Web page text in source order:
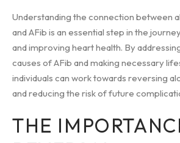
Understanding the connection between
and AFib is an essential step in the
and improving heart health. By
causes of AFib and making necessary
individuals can work towards reversing
and reducing the risk of future
THE